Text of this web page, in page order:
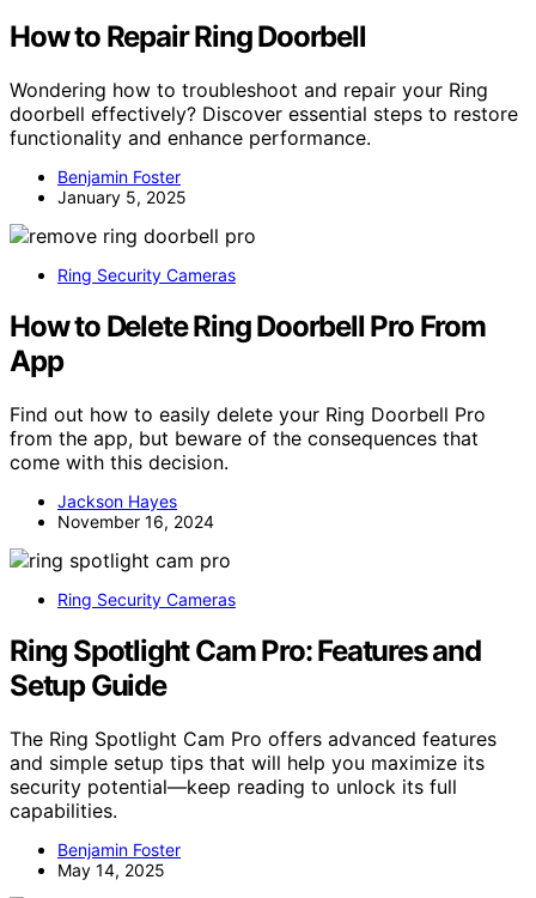
How to Repair Ring Doorbell
Wondering how to troubleshoot and repair your Ring
doorbell effectively? Discover essential steps to restore
functionality and enhance performance.
Benjamin Foster
January 5, 2025
Ring Security Cameras
How to Delete Ring Doorbell Pro From
App
Find out how to easily delete your Ring Doorbell Pro
from the app, but beware of the consequences that
come with this decision.
Jackson Hayes
November 16, 2024
Ring Security Cameras
Ring Spotlight Cam Pro: Features and
Setup Guide
The Ring Spotlight Cam Pro offers advanced features
and simple setup tips that will help you maximize its
security potential—keep reading to unlock its full
capabilities.
Benjamin Foster
May 14, 2025